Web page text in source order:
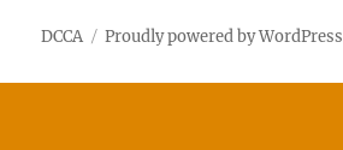
DCCA Proudly powered by WordPress